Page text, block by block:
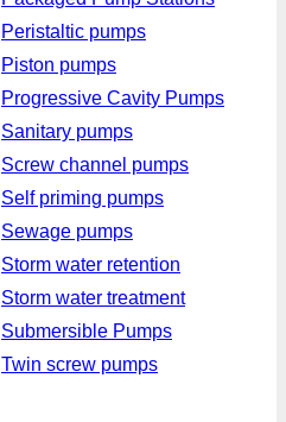
Peristaltic pumps
Piston pumps
Progressive Cavity Pumps
Sanitary pumps
Screw channel pumps
Self priming pumps
Sewage pumps
Storm water retention
Storm water treatment
Submersible Pumps
Twin screw pumps